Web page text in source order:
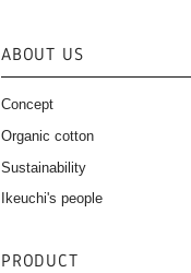
ABOUT US
Concept
Organic cotton
Sustainability
Ikeuchi's people
PRODUCT